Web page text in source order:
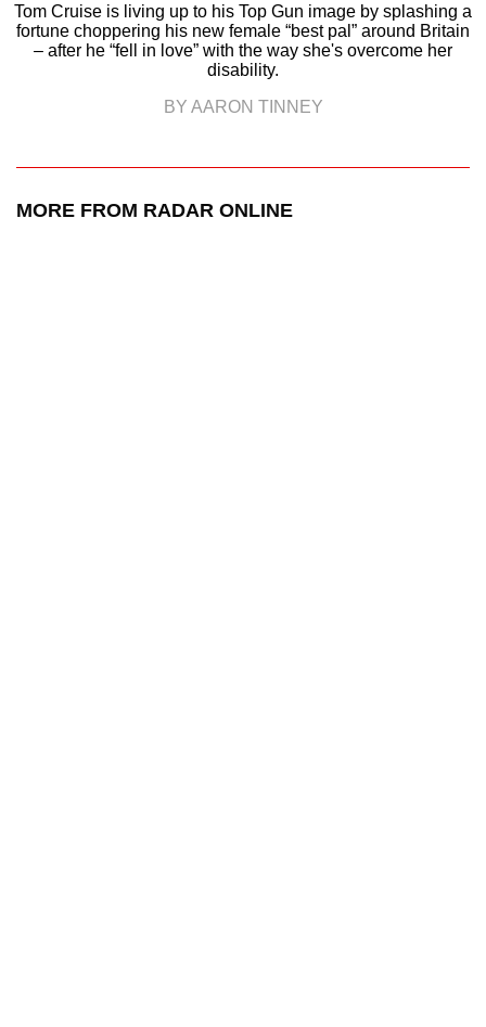
Tom Cruise is living up to his Top Gun image by splashing a
fortune choppering his new female “best pal” around Britain
– after he “fell in love” with the way she's overcome her
disability.
BY AARON TINNEY
MORE FROM RADAR ONLINE